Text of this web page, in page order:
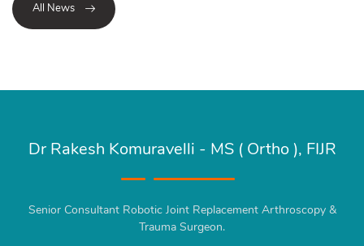
All News
Dr Rakesh Komuravelli - MS ( Ortho ), FIJR
Senior Consultant Robotic Joint Replacement Arthroscopy &
Trauma Surgeon.